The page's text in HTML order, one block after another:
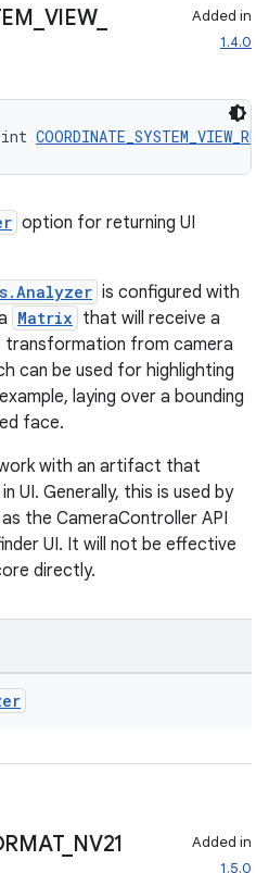
VIEW_
Added in
1.4.0
int
option for returning UI
is configured with
Matrix that will receive a
from camera
can be used for highlighting
laying over a bounding
face.
with an artifact that
UI. Generally, this is used by
the CameraController API
UI. It will not be effective
directly.
_ NV21
Added in
1.5.0